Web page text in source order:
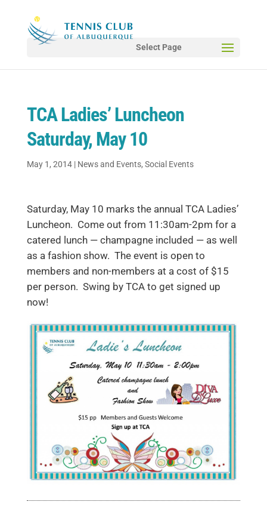
Select Page
TCA Ladies’ Luncheon
Saturday, May 10
May 1, 2014| News and Events, Social Events
Saturday, May 10 marks the annual TCA Ladies’
Luncheon. Come out from 11:30am-2pm for a
catered lunch — champagne included — as well
as a fashion show. The event is open to
members and non-members at a cost of $15
per person. Swing by TCA to get signed up
now!